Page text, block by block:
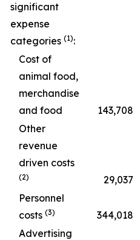
significant
expense
categories (1):
Cost of
animal food,
merchandise
and food
143,708
Other
revenue
driven costs
(2) 29,037
Personnel
costs (3) 344,018
Advertising